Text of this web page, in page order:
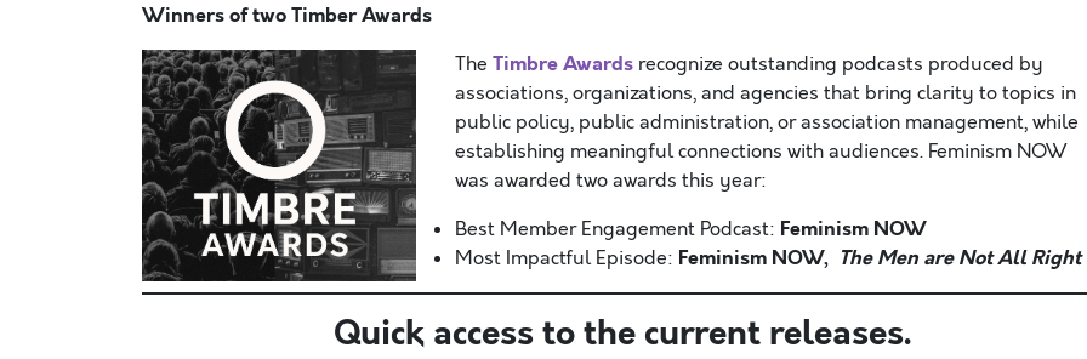
Winners of two Timber Awards
The Timbre Awards recognize outstanding podcasts produced by
associations, organizations, and agencies that bring clarity to topics in
public policy, public administration, or association management, while
establishing meaningful connections with audiences. Feminism NOW
was awarded two awards this year:
Best Member Engagement Podcast: Feminism NOW
Most Impactful Episode: Feminism NOW, The Men are Not All Right
Quick access to the current releases.